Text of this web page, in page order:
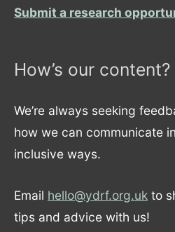
Submit a research
How’s our content?
We’re always seeking
how we can communicate
inclusive ways.
Email hello@ydrf.org.uk to
tips and advice with us!